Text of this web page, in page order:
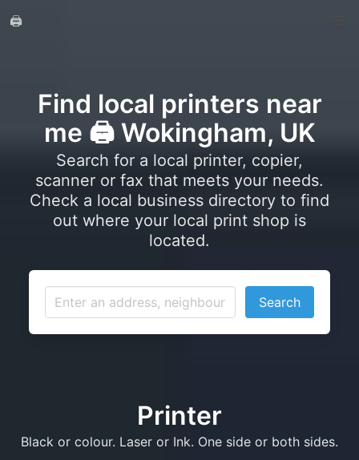
🖨️
Find local printers near
me 🖨️ Wokingham, UK
Search for a local printer, copier,
scanner or fax that meets your needs.
Check a local business directory to find
out where your local print shop is
located.
Search
Printer
Black or colour. Laser or Ink. One side or both sides.